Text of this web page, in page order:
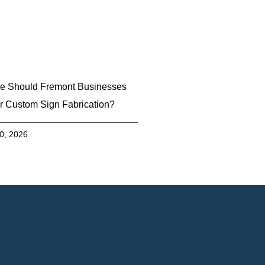
Should Fremont Businesses
Custom Sign Fabrication?
2026